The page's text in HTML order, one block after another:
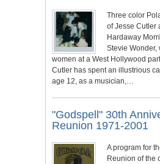
Three color
of Jesse Cutler
Hardaway
Stevie Wonder,
women at a West Hollywood
Cutler has spent an illustrious
age 12, as a musician,…
"Godspell" 30th
Reunion 1971-2001
A program for
Reunion of the